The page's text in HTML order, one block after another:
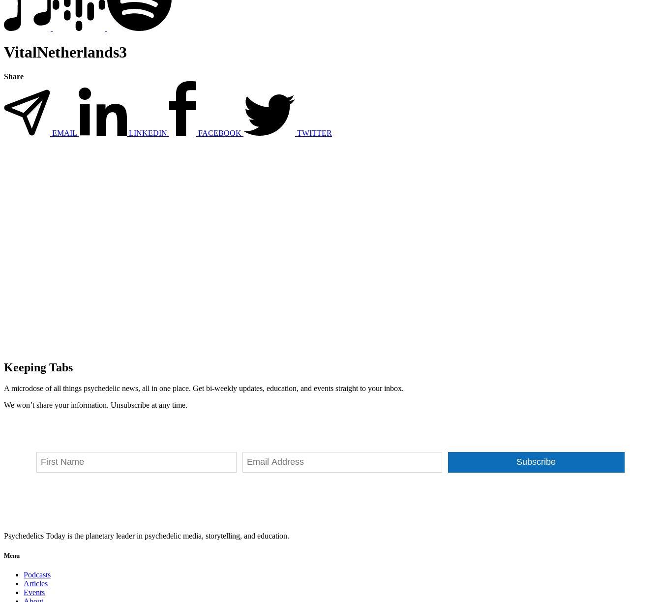
VitalNetherlands3
Share
EMAIL LINKEDIN FACEBOOK TWITTER
Keeping Tabs
A microdose of all things psychedelic news, all in one place. Get bi-weekly updates, education, and events straight to your inbox.
We won’t share your information. Unsubscribe at any time.
Subscribe
Psychedelics Today is the planetary leader in psychedelic media, storytelling, and education.
Menu
Podcasts
Articles
Events